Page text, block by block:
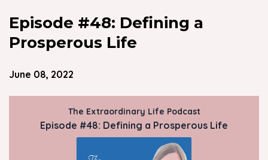
Episode #48: Defining a
Prosperous Life
June 08, 2022